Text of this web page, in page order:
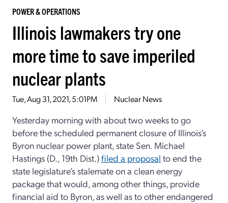
POWER & OPERATIONS
Illinois lawmakers try one
more time to save imperiled
nuclear plants
Tue, Aug 31, 2021, 5:01PM Nuclear News
Yesterday morning with about two weeks to go
before the scheduled permanent closure of Illinois’s
Byron nuclear power plant, state Sen. Michael
Hastings (D., 19th Dist.)filed a proposal to end the
state legislature’s stalemate on a clean energy
package that would, among other things, provide
financial aid to Byron, as well as to other endangered